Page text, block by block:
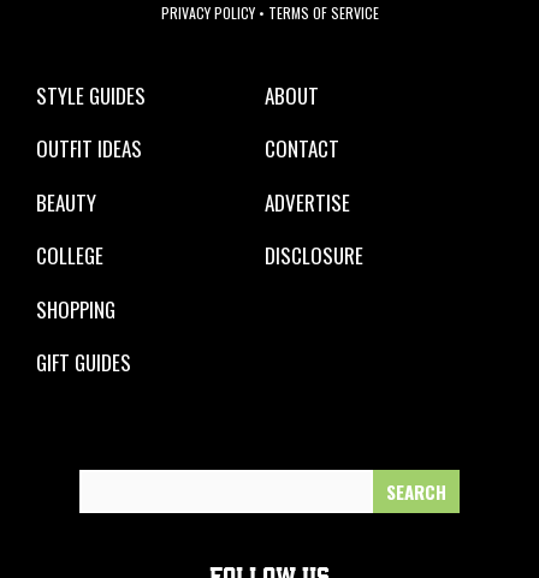
PRIVACY POLICY• TERMS OF SERVICE
STYLE GUIDES
OUTFIT IDEAS
BEAUTY
COLLEGE
SHOPPING
GIFT GUIDES
ABOUT
CONTACT
ADVERTISE
DISCLOSURE